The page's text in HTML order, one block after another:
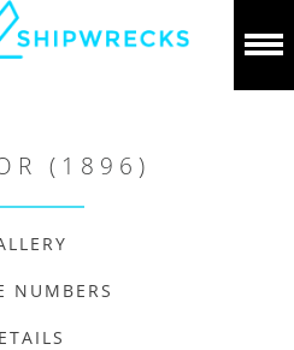
(1896)
NUMBERS